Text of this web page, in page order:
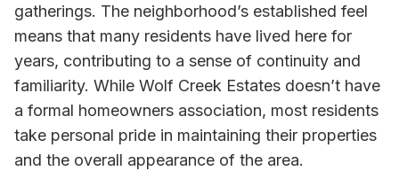
gatherings. The neighborhood’s established feel
means that many residents have lived here for
years, contributing to a sense of continuity and
familiarity. While Wolf Creek Estates doesn’t have
a formal homeowners association, most residents
take personal pride in maintaining their properties
and the overall appearance of the area.